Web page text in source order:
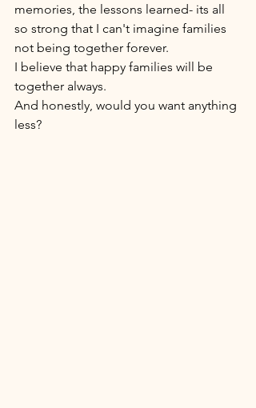
memories, the lessons learned- its all
so strong that I can't imagine families
not being together forever.
I believe that happy families will be
together always.
And honestly, would you want anything
less?